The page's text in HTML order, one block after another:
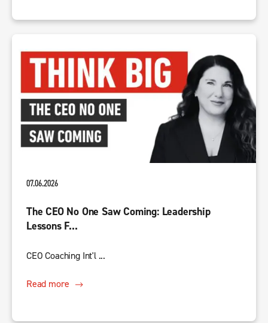
07.06.2026
The CEO No One Saw Coming: Leadership
Lessons F...
CEO Coaching Int'l ...
Read more